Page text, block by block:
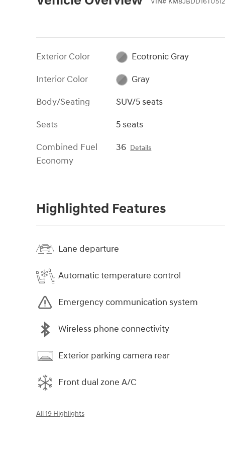
Exterior Color
Ecotronic Gray
Interior Color
Gray
Body/Seating
SUV/5 seats
Seats
5 seats
Combined Fuel
Economy
36 Details
Highlighted Features
Lane departure
Automatic temperature control
Emergency communication system
Wireless phone connectivity
Exterior parking camera rear
Front dual zone A/C
All 19 Highlights